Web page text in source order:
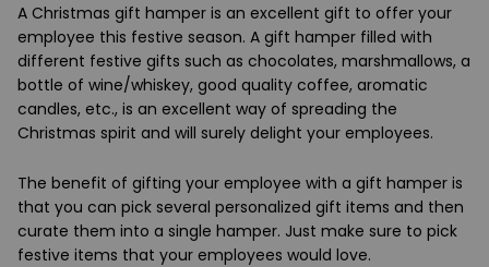
A Christmas gift hamper is an excellent gift to offer your
employee this festive season. A gift hamper filled with
different festive gifts such as chocolates, marshmallows, a
bottle of wine/whiskey, good quality coffee, aromatic
candles, etc., is an excellent way of spreading the
Christmas spirit and will surely delight your employees.
The benefit of gifting your employee with a gift hamper is
that you can pick several personalized gift items and then
curate them into a single hamper. Just make sure to pick
festive items that your employees would love.